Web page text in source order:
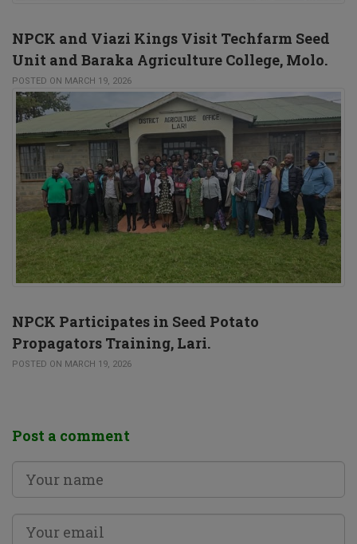
NPCK and Viazi Kings Visit Techfarm Seed
Unit and Baraka Agriculture College, Molo.
POSTED ON MARCH 19, 2026
NPCK Participates in Seed Potato
Propagators Training, Lari.
POSTED ON MARCH 19, 2026
Post a comment